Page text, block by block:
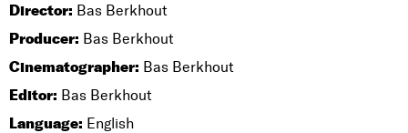
Director: Bas Berkhout
Producer: Bas Berkhout
Cinematographer: Bas Berkhout
Editor: Bas Berkhout
Language: English